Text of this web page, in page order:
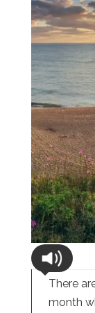
There
month